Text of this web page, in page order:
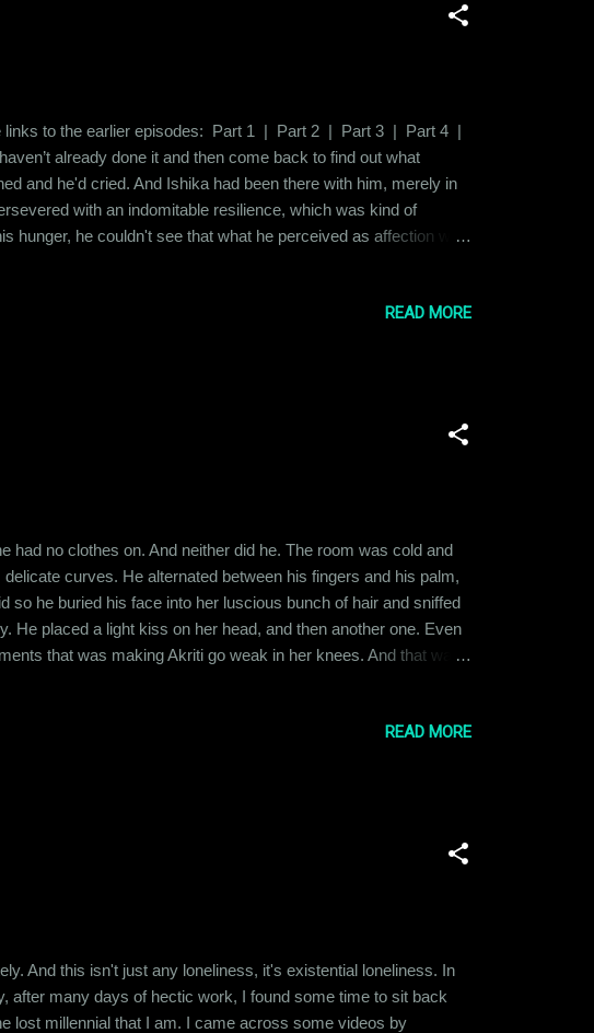
links to the earlier episodes: Part 1 | Part 2 | Part 3 | Part 4 |
already done it and then come back to find out what
and he'd cried. And Ishika had been there with him, merely in
with an indomitable resilience, which was kind of
hunger, he couldn't see that what he perceived as affection was
READ MORE
no clothes on. And neither did he. The room was cold and
curves. He alternated between his fingers and his palm,
he buried his face into her luscious bunch of hair and sniffed
He placed a light kiss on her head, and then another one. Even
that was making Akriti go weak in her knees. And that was
READ MORE
And this isn't just any loneliness, it's existential loneliness. In
after many days of hectic work, I found some time to sit back
lost millennial that I am. I came across some videos by